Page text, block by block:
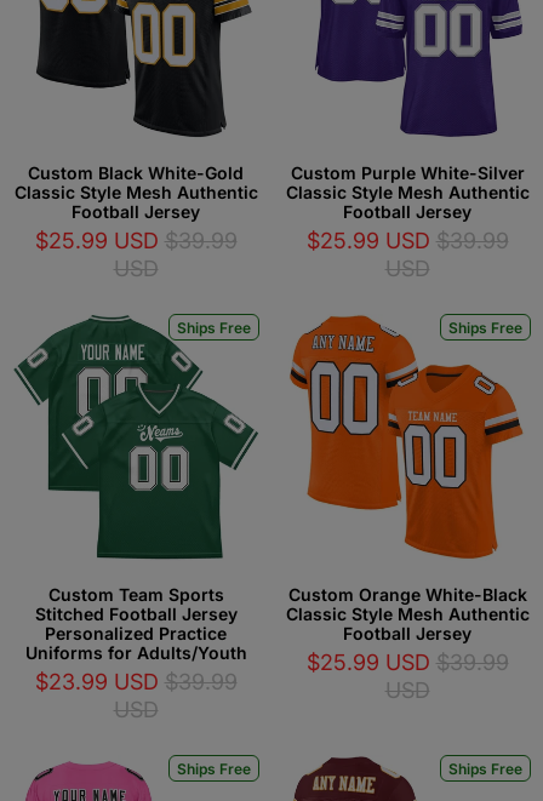
Custom Black White-Gold
Classic Style Mesh Authentic
Football Jersey
$25.99 USD $39.99
USD
Custom Purple White-Silver
Classic Style Mesh Authentic
Football Jersey
$25.99 USD $39.99
USD
Ships Free
Custom Team Sports
Stitched Football Jersey
Personalized Practice
Uniforms for Adults/Youth
$23.99 USD $39.99
USD
Ships Free
Custom Orange White-Black
Classic Style Mesh Authentic
Football Jersey
$25.99 USD $39.99
USD
Ships Free Ships Free